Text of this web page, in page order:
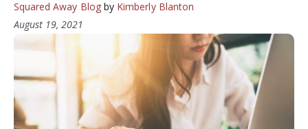
Squared Away Blogby Kimberly Blanton
August 19, 2021